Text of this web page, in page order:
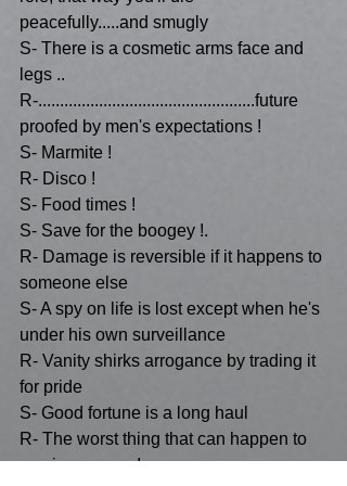
peacefully.....and smugly
S- There is a cosmetic arms face and
legs ..
R-..................................................future
proofed by men's expectations !
S- Marmite !
R- Disco !
S- Food times !
S- Save for the boogey !.
R- Damage is reversible if it happens to
someone else
S- A spy on life is lost except when he's
under his own surveillance
R- Vanity shirks arrogance by trading it
for pride
S- Good fortune is a long haul
R- The worst thing that can happen to
you is success !